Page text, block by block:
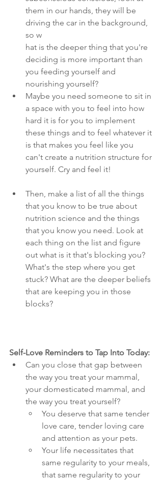
them in our hands, they will be
driving the car in the background,
so w
hat is the deeper thing that you're
deciding is more important than
you feeding yourself and
nourishing yourself?
Maybe you need someone to sit in
a space with you to feel into how
hard it is for you to implement
these things and to feel whatever it
is that makes you feel like you
can't create a nutrition structure for
yourself. Cry and feel it!
Then, make a list of all the things
that you know to be true about
nutrition science and the things
that you know you need. Look at
each thing on the list and figure
out what is it that's blocking you?
What's the step where you get
stuck? What are the deeper beliefs
that are keeping you in those
blocks?
Self-Love Reminders to Tap Into Today:
Can you close that gap between
the way you treat your mammal,
your domesticated mammal, and
the way you treat yourself?
You deserve that same tender
love care, tender loving care
and attention as your pets.
Your life necessitates that
same regularity to your meals,
that same regularity to your